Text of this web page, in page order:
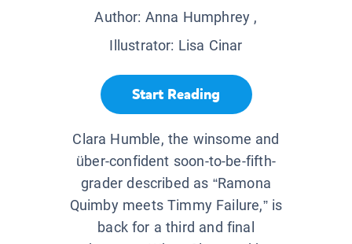
Author: Anna Humphrey ,
Illustrator: Lisa Cinar
Start Reading
Clara Humble, the winsome and
über-confident soon-to-be-fifth-
grader described as “Ramona
Quimby meets Timmy Failure,” is
back for a third and final